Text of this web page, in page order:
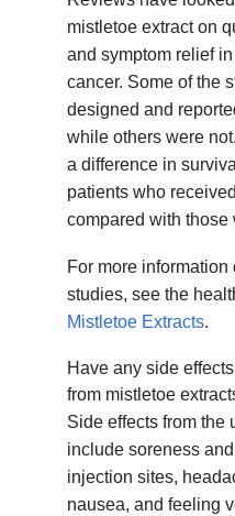
mistletoe extract on
and symptom relief
cancer. Some of the
designed and
while others were
a difference in
patients who
compared with those
For more
studies, see the
Mistletoe Extracts.
Have any side
from mistletoe
Side effects from the
include soreness
injection sites,
nausea, and feeling